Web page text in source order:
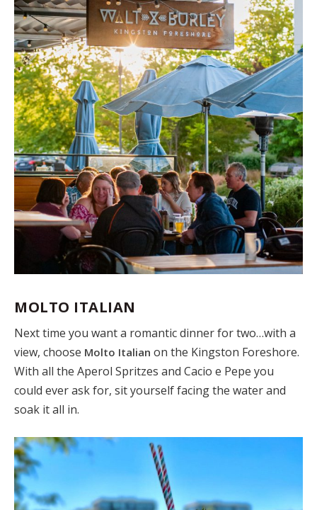
MOLTO ITALIAN
Next time you want a romantic dinner for two…with a
view, choose Molto Italian on the Kingston Foreshore.
With all the Aperol Spritzes and Cacio e Pepe you
could ever ask for, sit yourself facing the water and
soak it all in.